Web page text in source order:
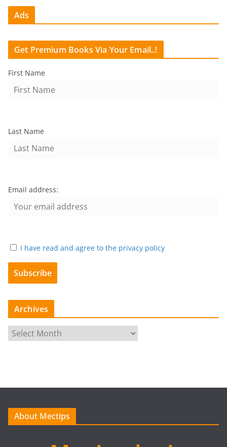
Ads
Get Premium Books Via Your Email..!
First Name
Last Name
Email address:
I have read and agree to the privacy policy
Archives
r
e
About Mectips